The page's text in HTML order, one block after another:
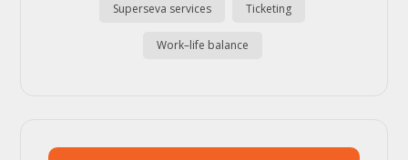
Superseva services Ticketing
Work–life balance